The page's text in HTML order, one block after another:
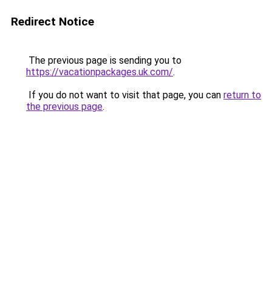
Redirect Notice
The previous page is sending you to
https://vacationpackages.uk.com/.
If you do not want to visit that page, you can return to
the previous page.